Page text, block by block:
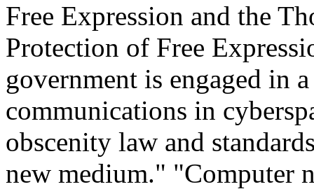
Free Expression and the
Protection of Free
government is engaged in
communications in
obscenity law and
new medium." "Computer